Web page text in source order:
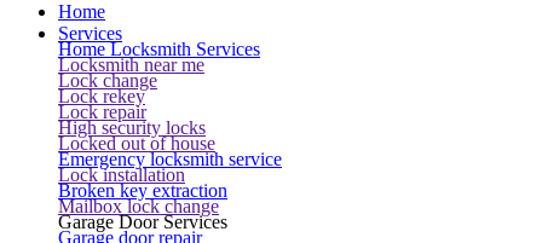
Home
Services
Home Locksmith Services
Locksmith near me
Lock change
Lock rekey
Lock repair
High security locks
Locked out of house
Emergency locksmith service
Lock installation
Broken key extraction
Mailbox lock change
Garage Door Services
Garage door repair